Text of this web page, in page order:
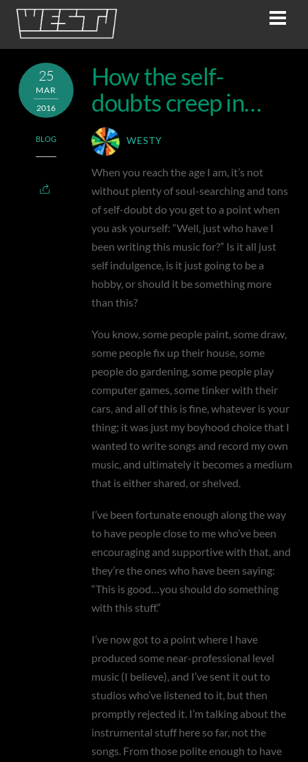
Skip
content
25
MAR
2016
BLOG
How the self-
doubts creep in…
WESTY
When you reach the age I am, it’s not
without plenty of soul-searching and tons
of self-doubt do you get to a point when
you ask yourself: “Well, just who have I
been writing this music for?” Is it all just
self indulgence, is it just going to be a
hobby, or should it be something more
than this?
You know, some people paint, some draw,
some people fix up their house, some
people do gardening, some people play
computer games, some tinker with their
cars, and all of this is fine, whatever is your
thing; it was just my boyhood choice that I
wanted to write songs and record my own
music, and ultimately it becomes a medium
that is either shared, or shelved.
I’ve been fortunate enough along the way
to have people close to me who’ve been
encouraging and supportive with that, and
they’re the ones who have been saying:
“This is good…you should do something
with this stuff.”
I’ve now got to a point where I have
produced some near-professional level
music (I believe), and I’ve sent it out to
studios who’ve listened to it, but then
promptly rejected it. I’m talking about the
instrumental stuff here so far, not the
songs. From those polite enough to have